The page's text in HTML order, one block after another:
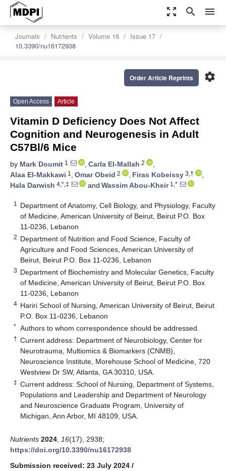
zoom_out_map search menu
Journals Nutrients Volume 16
Issue 17
10.3390/nu16172938
settings
Order Article Reprints
Open Access Article
Vitamin D Deficiency Does Not Affect
Cognition and Neurogenesis in Adult
C57Bl/6 Mice
by Mark Doumit 1 , Carla El-Mallah 2
,
Alaa El-Makkawi 1 , Omar Obeid 2 , Firas Kobeissy 3,†
,
Hala Darwish 4,*,‡ and Wassim Abou-Kheir1,*
1
Department of Anatomy, Cell Biology, and Physiology, Faculty
of Medicine, American University of Beirut, Beirut P.O. Box
11-0236, Lebanon
2 Department of Nutrition and Food Science, Faculty of
Agriculture and Food Sciences, American University of
Beirut, Beirut P.O. Box 11-0236, Lebanon
3 Department of Biochemistry and Molecular Genetics, Faculty
of Medicine, American University of Beirut, Beirut P.O. Box
11-0236, Lebanon
4 Hariri School of Nursing, American University of Beirut, Beirut
P.O. Box 11-0236, Lebanon
* Authors to whom correspondence should be addressed.
† Current address: Department of Neurobiology, Center for
Neurotrauma, Multiomics & Biomarkers (CNMB),
Neuroscience Institute, Morehouse School of Medicine, 720
Westview Dr SW, Atlanta, GA 30310, USA.
‡ Current address: School of Nursing, Department of Systems,
Populations and Leadership and Department of Neurology
and Neuroscience Graduate Program, University of
Michigan, Ann Arbor, MI 48109, USA.
Nutrients 2024 16(17), 2938;
https://doi.org/10.3390/nu16172938
Submission received: 23 July 2024 /